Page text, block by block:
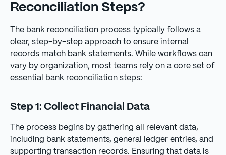
Reconciliation Steps?
The bank reconciliation process typically follows a
clear, step-by-step approach to ensure internal
records match bank statements. While workflows can
vary by organization, most teams rely on a core set of
essential bank reconciliation steps:
Step 1: Collect Financial Data
The process begins by gathering all relevant data,
including bank statements, general ledger entries, and
supporting transaction records. Ensuring that data is